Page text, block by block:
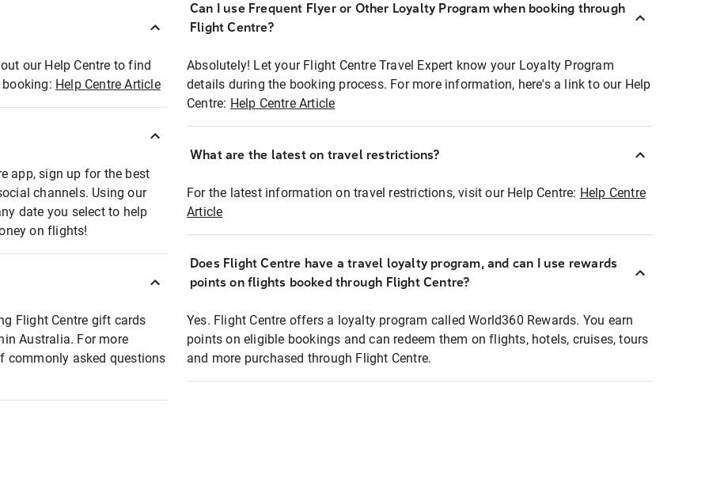
our Help Centre to find
Help Centre Article
app, sign up for the best
channels. Using our
date you select to help
on flights!
Flight Centre gift cards
Australia. For more
commonly asked questions
Can I use Frequent Flyer or Other Loyalty Program when booking through
Flight Centre?
Absolutely! Let your Flight Centre Travel Expert know your Loyalty Program
details during the booking process. For more information, here's a link to our Help
Centre: Help Centre Article
What are the latest on travel restrictions?
For the latest information on travel restrictions, visit our Help Centre: Help Centre
Article
Does Flight Centre have a travel loyalty program, and can I use rewards
points on flights booked through Flight Centre?
Yes. Flight Centre offers a loyalty program called World360 Rewards. You earn
points on eligible bookings and can redeem them on flights, hotels, cruises, tours
and more purchased through Flight Centre.